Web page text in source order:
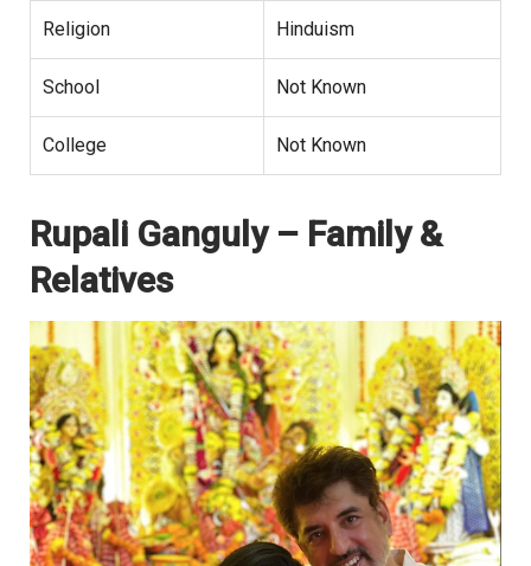
Religion Hinduism
School Not Known
College Not Known
Rupali Ganguly – Family &
Relatives